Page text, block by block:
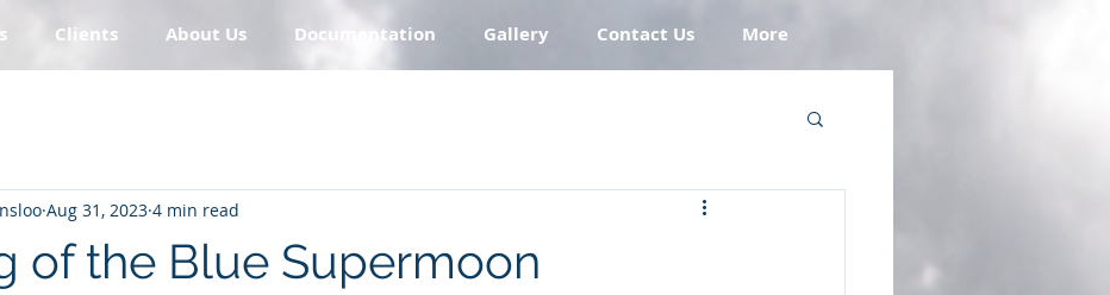
Clients About Us Documentation Gallery Contact Us More
of the Blue Supermoon
Aug 31, 2023 4 min read